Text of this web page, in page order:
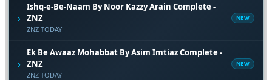
›
Ishq-e-Be-Naam By Noor Kazzy Arain Complete -
ZNZ
ZNZ TODAY
NEW
›
Ek Be Awaaz Mohabbat By Asim Imtiaz Complete -
ZNZ
ZNZ TODAY
NEW